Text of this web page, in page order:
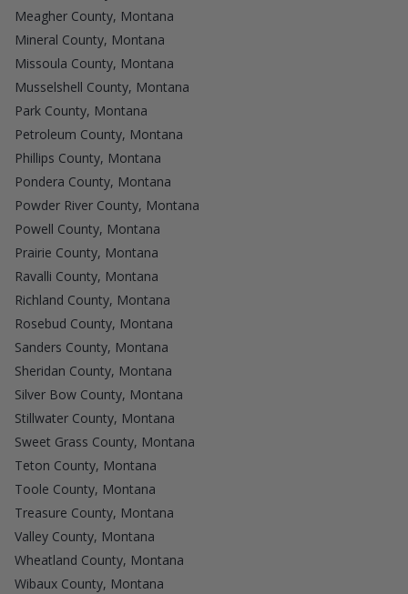
Meagher County, Montana
Mineral County, Montana
Missoula County, Montana
Musselshell County, Montana
Park County, Montana
Petroleum County, Montana
Phillips County, Montana
Pondera County, Montana
Powder River County, Montana
Powell County, Montana
Prairie County, Montana
Ravalli County, Montana
Richland County, Montana
Rosebud County, Montana
Sanders County, Montana
Sheridan County, Montana
Silver Bow County, Montana
Stillwater County, Montana
Sweet Grass County, Montana
Teton County, Montana
Toole County, Montana
Treasure County, Montana
Valley County, Montana
Wheatland County, Montana
Wibaux County, Montana